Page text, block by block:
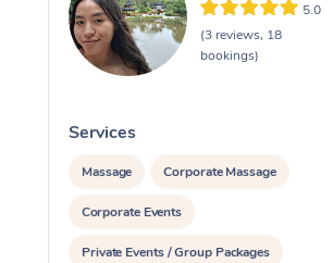
5.0
(3 reviews, 18
bookings)
Services
Massage Corporate Massage
Corporate Events
Private Events / Group Packages